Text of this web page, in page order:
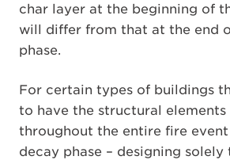
char layer at the beginning of
will differ from that at the end
phase.
For certain types of buildings
to have the structural elements
throughout the entire fire
decay phase – designing